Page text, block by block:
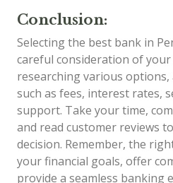
Conclusion:
Selecting the best bank in
careful consideration of
researching various
such as fees, interest rates,
support. Take your time,
and read customer reviews
decision. Remember, the
your financial goals, offer
provide a seamless banking